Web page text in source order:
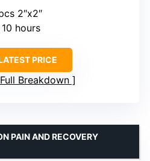
2″x2″
hours
PRICE
Breakdown
PAIN AND RECOVERY